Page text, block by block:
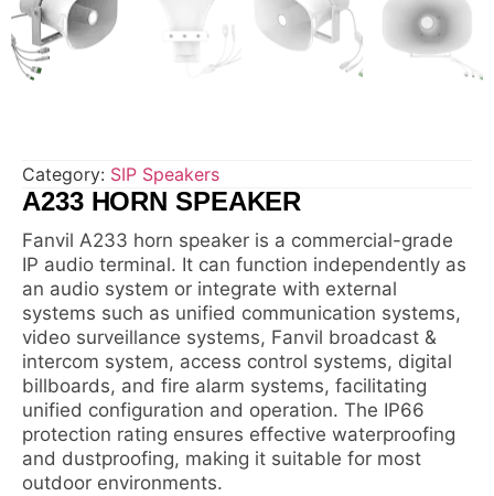
Category: SIP Speakers
A233 HORN SPEAKER
Fanvil A233 horn speaker is a commercial-grade
IP audio terminal. It can function independently as
an audio system or integrate with external
systems such as unified communication systems,
video surveillance systems, Fanvil broadcast &
intercom system, access control systems, digital
billboards, and fire alarm systems, facilitating
unified configuration and operation. The IP66
protection rating ensures effective waterproofing
and dustproofing, making it suitable for most
outdoor environments.